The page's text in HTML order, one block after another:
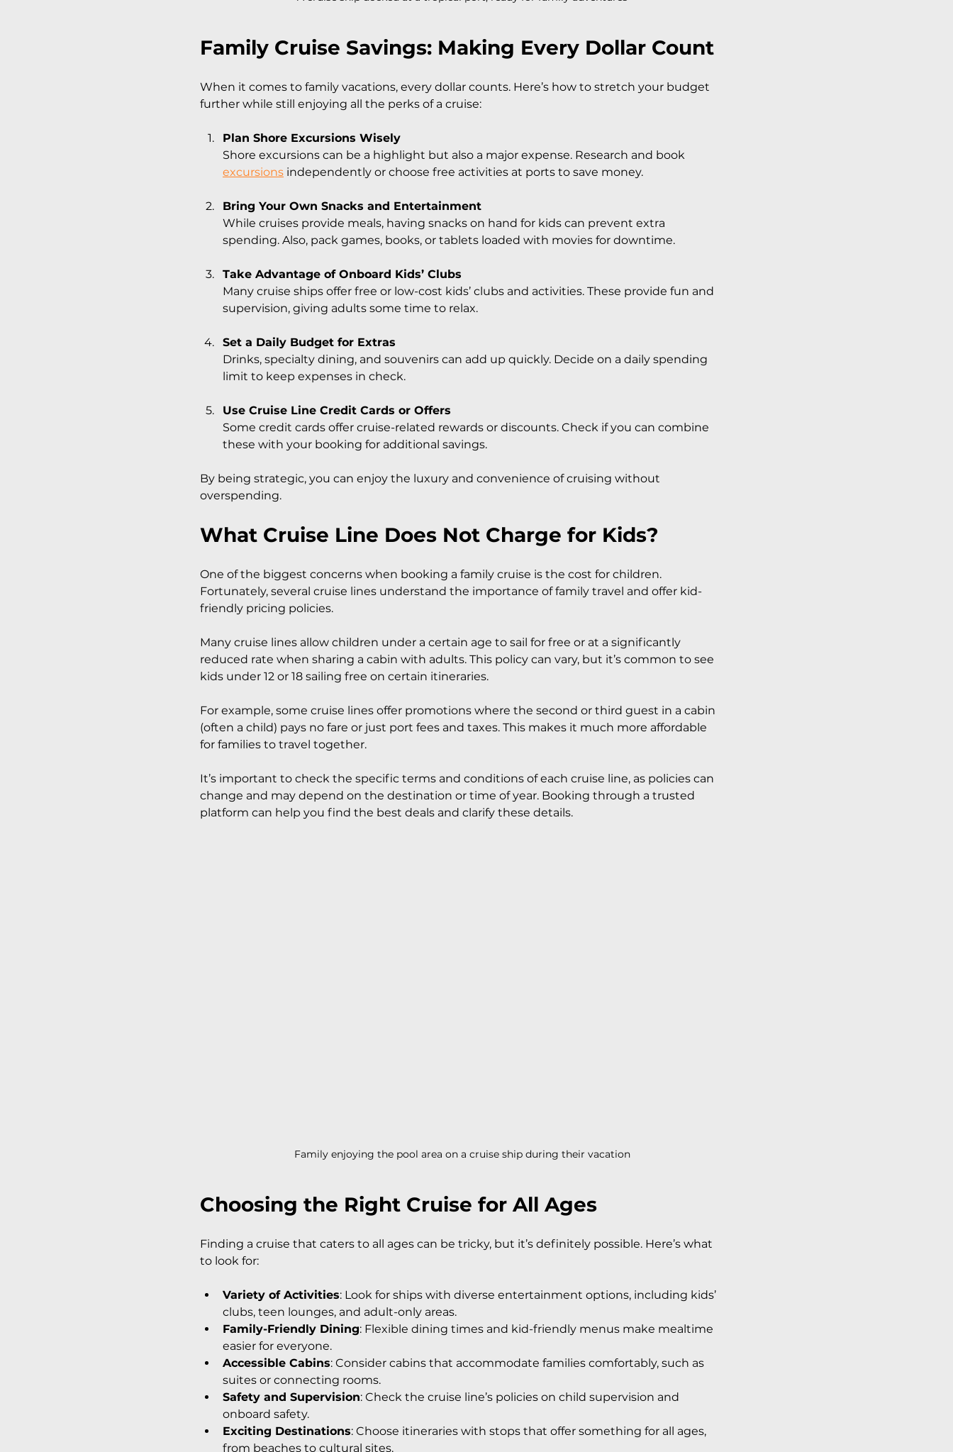
Family Cruise Savings: Making Every Dollar Count
When it comes to family vacations, every dollar counts. Here’s how to stretch your budget
further while still enjoying all the perks of a cruise:
Plan Shore Excursions Wisely
Shore excursions can be a highlight but also a major expense. Research and book
excursions independently or choose free activities at ports to save money.
Bring Your Own Snacks and Entertainment
While cruises provide meals, having snacks on hand for kids can prevent extra
spending. Also, pack games, books, or tablets loaded with movies for downtime.
Take Advantage of Onboard Kids’ Clubs
Many cruise ships offer free or low-cost kids’ clubs and activities. These provide fun and
supervision, giving adults some time to relax.
Set a Daily Budget for Extras
Drinks, specialty dining, and souvenirs can add up quickly. Decide on a daily spending
limit to keep expenses in check.
Use Cruise Line Credit Cards or Offers
Some credit cards offer cruise-related rewards or discounts. Check if you can combine
these with your booking for additional savings.
By being strategic, you can enjoy the luxury and convenience of cruising without
overspending.
What Cruise Line Does Not Charge for Kids?
One of the biggest concerns when booking a family cruise is the cost for children.
Fortunately, several cruise lines understand the importance of family travel and offer kid-
friendly pricing policies.
Many cruise lines allow children under a certain age to sail for free or at a significantly
reduced rate when sharing a cabin with adults. This policy can vary, but it’s common to see
kids under 12 or 18 sailing free on certain itineraries.
For example, some cruise lines offer promotions where the second or third guest in a cabin
(often a child) pays no fare or just port fees and taxes. This makes it much more affordable
for families to travel together.
It’s important to check the specific terms and conditions of each cruise line, as policies can
change and may depend on the destination or time of year. Booking through a trusted
platform can help you find the best deals and clarify these details.
Family enjoying the pool area on a cruise ship during their vacation
Choosing the Right Cruise for All Ages
Finding a cruise that caters to all ages can be tricky, but it’s definitely possible. Here’s what
to look for:
Variety of Activities: Look for ships with diverse entertainment options, including kids’
clubs, teen lounges, and adult-only areas.
Family-Friendly Dining: Flexible dining times and kid-friendly menus make mealtime
easier for everyone.
Accessible Cabins: Consider cabins that accommodate families comfortably, such as
suites or connecting rooms.
Safety and Supervision: Check the cruise line’s policies on child supervision and
onboard safety.
Exciting Destinations: Choose itineraries with stops that offer something for all ages,
from beaches to cultural sites.